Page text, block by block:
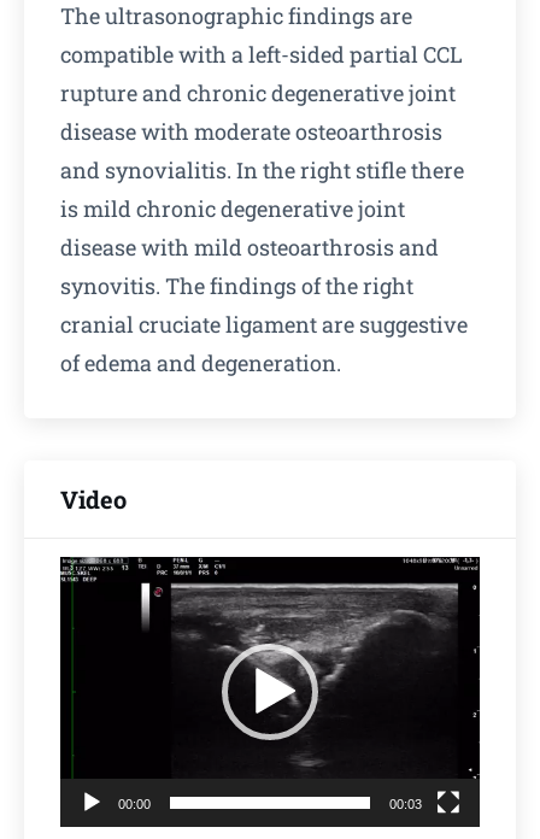
The ultrasonographic findings are
compatible with a left-sided partial CCL
rupture and chronic degenerative joint
disease with moderate osteoarthrosis
and synovialitis. In the right stifle there
is mild chronic degenerative joint
disease with mild osteoarthrosis and
synovitis. The findings of the right
cranial cruciate ligament are suggestive
of edema and degeneration.
Video
Video
00:00 00:03